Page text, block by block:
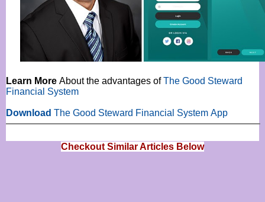
Learn More About the advantages ofThe Good Steward
Financial System
Download The Good Steward Financial System App
Checkout Similar Articles Below